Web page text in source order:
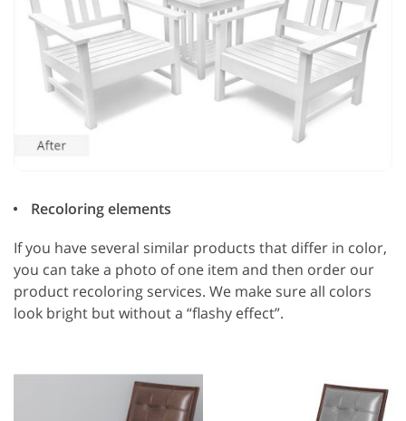
Recoloring elements
If you have several similar products that differ in color,
you can take a photo of one item and then order our
product recoloring services. We make sure all colors
look bright but without a “flashy effect”.